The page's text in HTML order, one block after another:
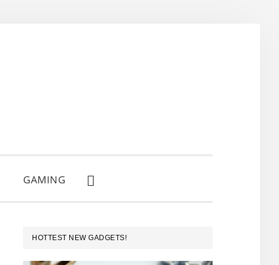
GAMING
SHOW
SEARCH
PRIMARY
SIDEBAR
HOTTEST NEW GADGETS!